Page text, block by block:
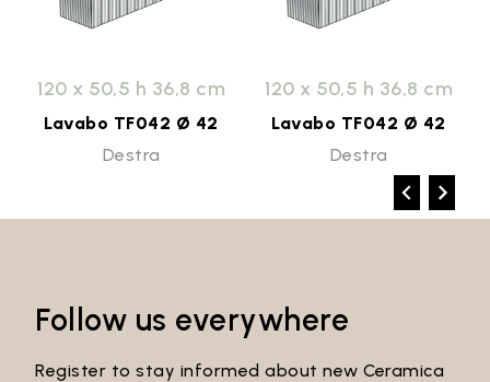
120 x 50,5 h 36,8 cm
Lavabo TF042 Ø 42
Destra
120 x 50,5 h 36,8 cm
Lavabo TF042 Ø 42
Destra
Follow us everywhere
Register to stay informed about new Ceramica